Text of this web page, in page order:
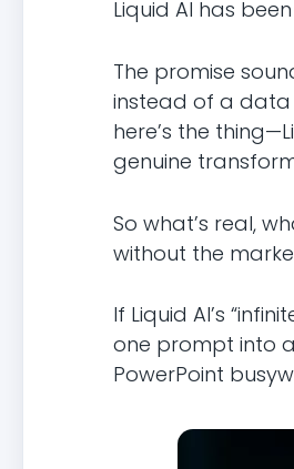
Liquid AI has
The promise
instead of a data
here’s the
genuine
So what’s real,
without the
If Liquid AI’s
one prompt into
PowerPoint